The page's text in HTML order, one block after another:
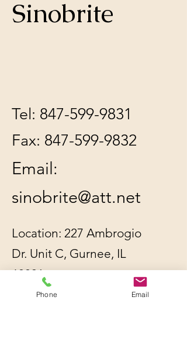
Sinobrite
Tel: 847-599-9831
Fax: 847-599-9832
Email:
sinobrite@att.net
Location: 227 Ambrogio
Dr. Unit C, Gurnee, IL
60031
Phone Email